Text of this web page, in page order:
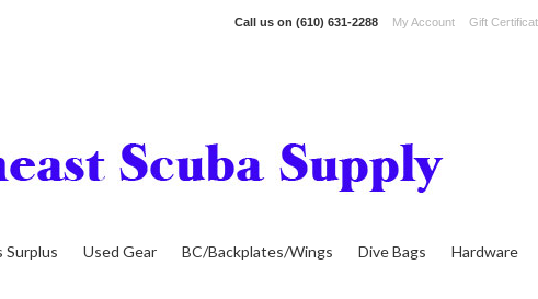
Call us on (610) 631-2288 My Account Gift
Surplus Used Gear BC/Backplates/Wings Dive Bags Hardware